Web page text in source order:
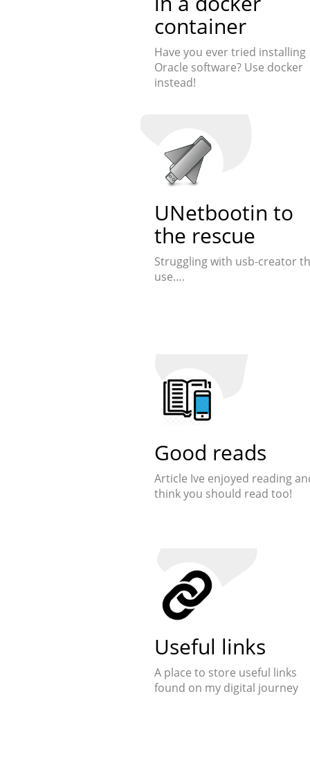
container
Have you ever tried installing
Oracle software? Use docker
instead!
UNetbootin to
the rescue
Struggling with usb-creator
use….
Good reads
Article Ive enjoyed reading
think you should read too!
Useful links
A place to store useful links
found on my digital journey